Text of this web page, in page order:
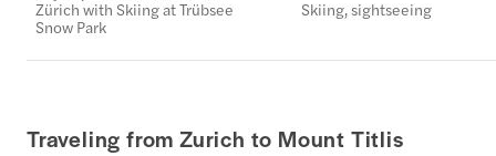
Zürich with Skiing at Trübsee
Snow Park
Skiing, sightseeing
Traveling from Zurich to Mount Titlis